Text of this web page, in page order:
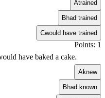
Atrained
Bhad trained
Cwould have trained
Points: 1
have baked a cake.
Aknew
Bhad known